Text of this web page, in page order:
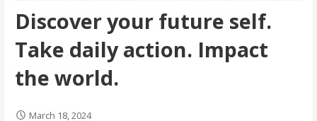
Discover your future self.
Take daily action. Impact
the world.
March 18, 2024